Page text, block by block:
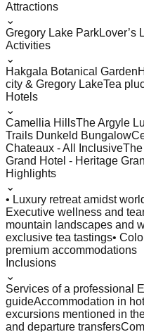
Attractions
⌄
Gregory Lake ParkLover’s
Activities
⌄
Hakgala Botanical Garden
city & Gregory LakeTea
Hotels
⌄
Camellia HillsThe Argyle
Trails Dunkeld Bungalow
Chateaux - All Inclusive
Grand Hotel - Heritage
Highlights
⌄
• Luxury retreat amidst
Executive wellness and
mountain landscapes and
exclusive tea tastings•
premium accommodations
Inclusions
⌄
Services of a professional
guideAccommodation in
excursions mentioned in
and departure transfers